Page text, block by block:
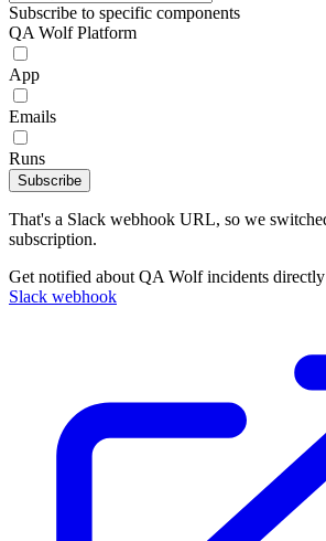
Subscribe to specific components
QA Wolf Platform
App
Emails
Runs
Subscribe
That's a Slack webhook URL, so we
subscription.
Get notified about QA Wolf incidents
Slack webhook